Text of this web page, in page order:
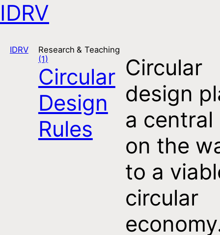
IDRV
Open navigation
IDRV
Research & Teaching
(1)
Circular
Design
Rules
Circular
design
a central
on the
to a
circular